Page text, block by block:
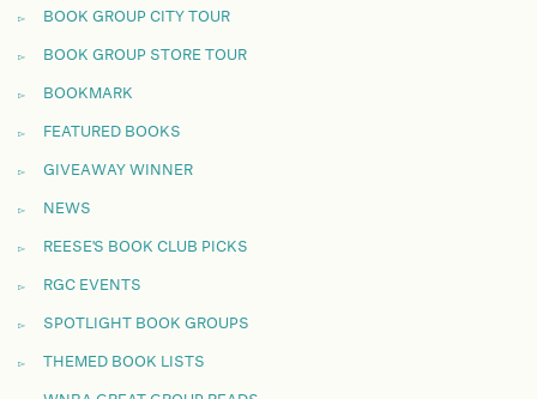
BOOK GROUP CITY TOUR
BOOK GROUP STORE TOUR
BOOKMARK
FEATURED BOOKS
GIVEAWAY WINNER
NEWS
REESE'S BOOK CLUB PICKS
RGC EVENTS
SPOTLIGHT BOOK GROUPS
THEMED BOOK LISTS